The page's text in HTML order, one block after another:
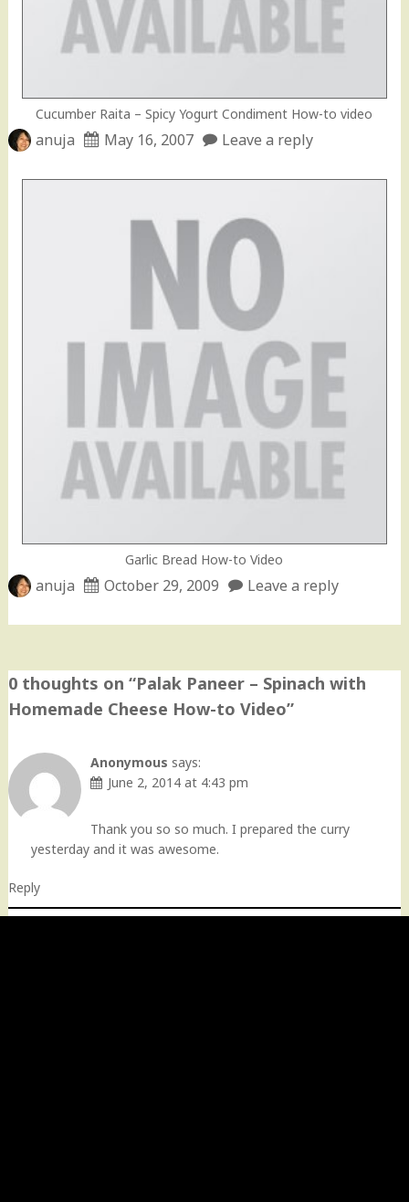
Cucumber Raita – Spicy Yogurt Condiment How-to video
anuja May 16, 2007 Leave a reply
Garlic Bread How-to Video
anuja October 29, 2009 Leave a reply
0 thoughts on “Palak Paneer – Spinach with
Homemade Cheese How-to Video”
Anonymous says:
June 2, 2014 at 4:43 pm
Thank you so so much. I prepared the curry
yesterday and it was awesome.
Reply